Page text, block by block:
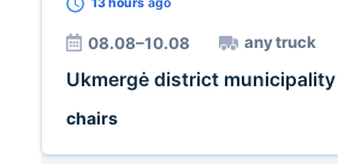
08.08–10.08 any truck
Ukmergė district municipality
chairs